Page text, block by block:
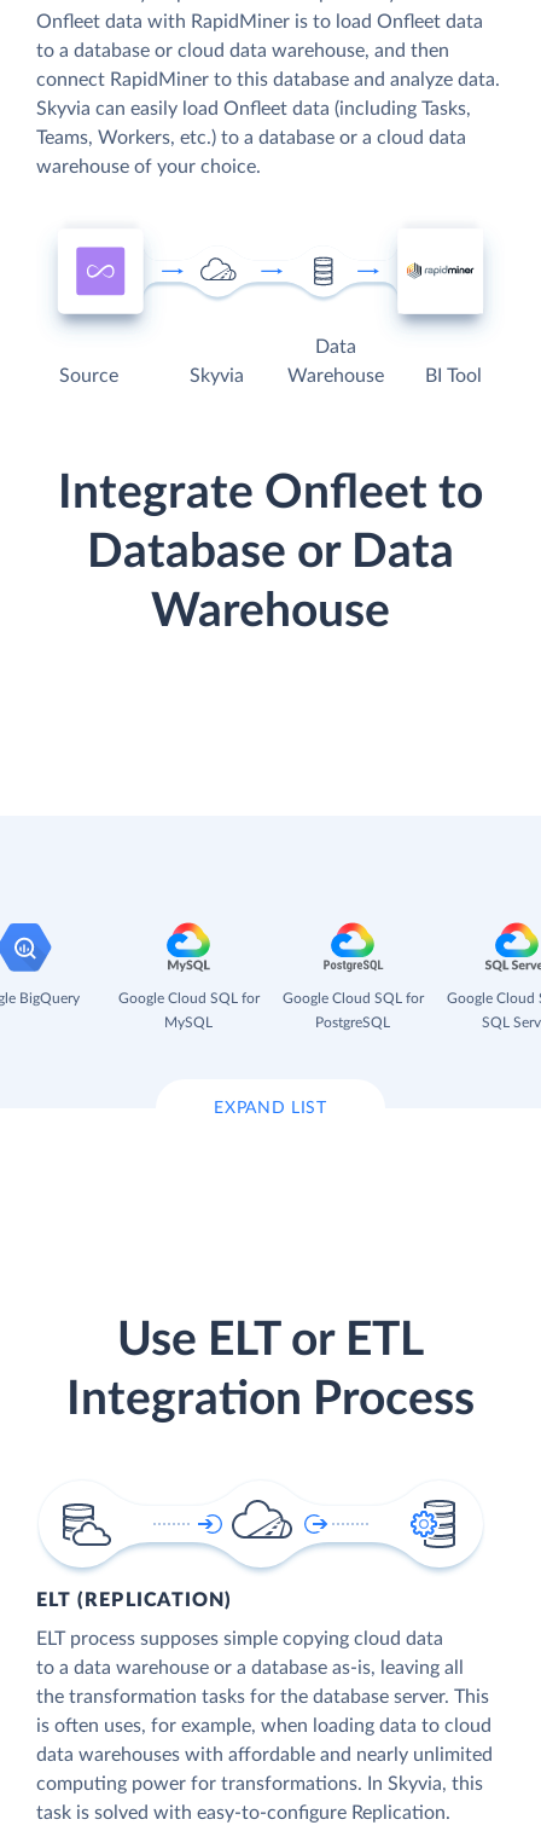
Onfleet data with RapidMiner is to load Onfleet data
to a database or cloud data warehouse, and then
connect RapidMiner to this database and analyze data.
Skyvia can easily load Onfleet data (including Tasks,
Teams, Workers, etc.) to a database or a cloud data
warehouse of your choice.
Source Skyvia
Data
Warehouse
BI Tool
Integrate Onfleet to
Database or Data
Warehouse
BigQuery
Google Cloud SQL for
MySQL
Google Cloud SQL for
PostgreSQL
Google Cloud
SQL
EXPAND LIST
Use ELT or ETL
Integration Process
ELT (REPLICATION)
ELT process supposes simple copying cloud data
to a data warehouse or a database as-is, leaving all
the transformation tasks for the database server. This
is often uses, for example, when loading data to cloud
data warehouses with affordable and nearly unlimited
computing power for transformations. In Skyvia, this
task is solved with easy-to-configure Replication.